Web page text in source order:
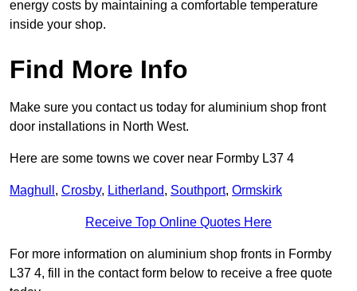
energy costs by maintaining a comfortable temperature
inside your shop.
Find More Info
Make sure you contact us today for aluminium shop front
door installations in North West.
Here are some towns we cover near Formby L37 4
Maghull , Crosby, Litherland, Southport, Ormskirk
Receive Top Online Quotes Here
For more information on aluminium shop fronts in Formby
L37 4, fill in the contact form below to receive a free quote